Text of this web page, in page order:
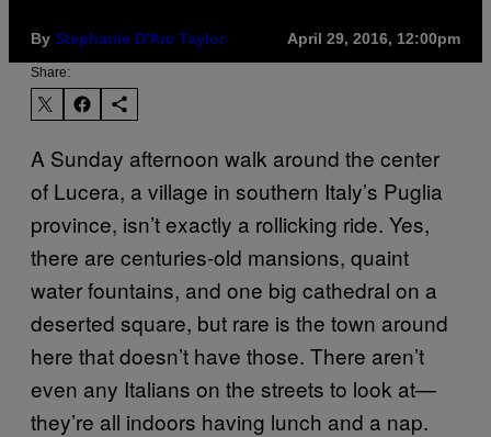
By Stephanie D'Arc Taylor April 29, 2016, 12:00pm
Share:
A Sunday afternoon walk around the center
of Lucera, a village in southern Italy’s Puglia
province, isn’t exactly a rollicking ride. Yes,
there are centuries-old mansions, quaint
water fountains, and one big cathedral on a
deserted square, but rare is the town around
here that doesn’t have those. There aren’t
even any Italians on the streets to look at—
they’re all indoors having lunch and a nap.